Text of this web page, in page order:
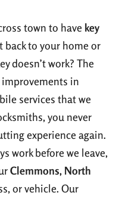
town to have key
to your home or
doesn’t work? The
in
services that we
you never
experience again.
work before we leave,
Clemmons, North
or vehicle. Our